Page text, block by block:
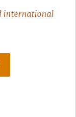
international